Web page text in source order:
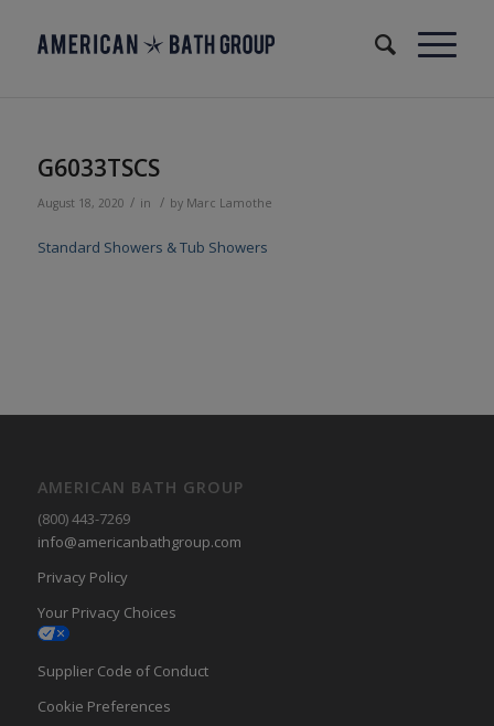
G6033TSCS
August 18, 2020 / in / by Marc Lamothe
Standard Showers & Tub Showers
AMERICAN BATH GROUP
(800) 443-7269
info@americanbathgroup.com
Privacy Policy
Your Privacy Choices
Supplier Code of Conduct
Cookie Preferences